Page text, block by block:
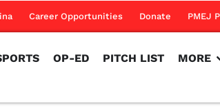
Career Opportunities Donate PMEJ
OP-ED PITCH LIST MORE